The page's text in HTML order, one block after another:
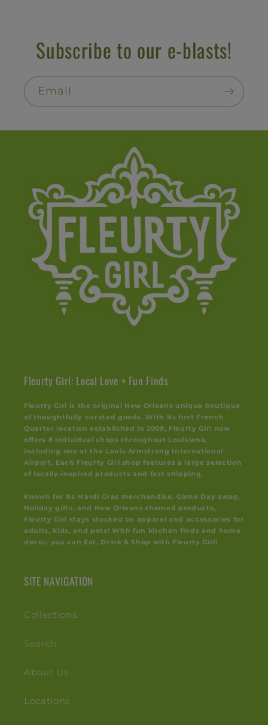
Subscribe to our e-blasts!
Email
Fleurty Girl: Local Love + Fun Finds
Fleurty Girl is the original New Orleans unique boutique
of thoughtfully curated goods. With its first French
Quarter location established in 2009, Fleurty Girl now
offers 8 individual shops throughout Louisiana,
including one at the Louis Armstrong International
Airport. Each Fleurty Girl shop features a large selection
of locally-inspired products and fast shipping.
Known for its Mardi Gras merchandise, Game Day swag,
Holiday gifts, and New Orleans-themed products,
Fleurty Girl stays stocked on apparel and accessories for
adults, kids, and pets! With fun kitchen finds and home
decor, you can Eat, Drink & Shop with Fleurty Girl!
SITE NAVIGATION
Collections
Search
About Us
Locations